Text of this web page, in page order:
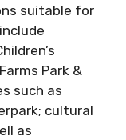
suitable for
Park &
such as
cultural
as